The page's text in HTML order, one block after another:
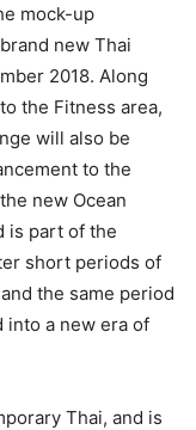
mock-up
new Thai
2018. Along
the Fitness area,
will also be
to the
new Ocean
is part of the
short periods of
the same period
into a new era of
Thai, and is